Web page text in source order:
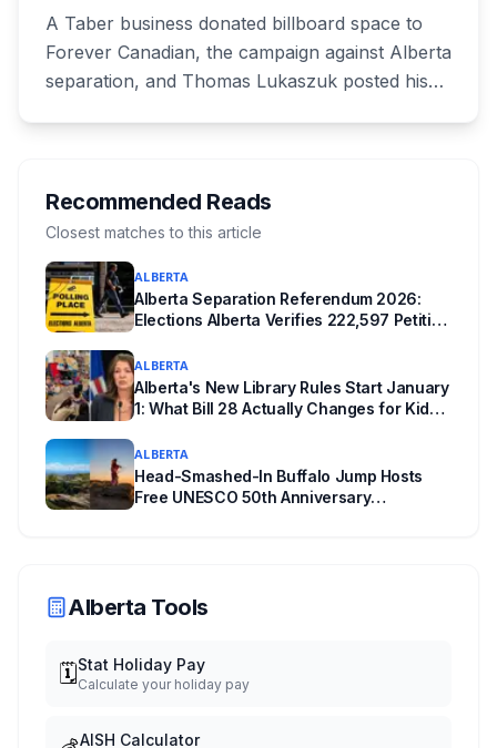
A Taber business donated billboard space to
Forever Canadian, the campaign against Alberta
separation, and Thomas Lukaszuk posted his
anyway, and people were threatening to
boycott Taber corn.
Recommended Reads
Closest matches to this article
ALBERTA
Alberta Separation Referendum 2026:
Elections Alberta Verifies 222,597 Petition
ALBERTA
Alberta's New Library Rules Start January
1: What Bill 28 Actually Changes for Kids
ALBERTA
Head-Smashed-In Buffalo Jump Hosts
Free UNESCO 50th Anniversary
Alberta Tools
🗓️Stat Holiday Pay
Calculate your holiday pay
AISH Calculator